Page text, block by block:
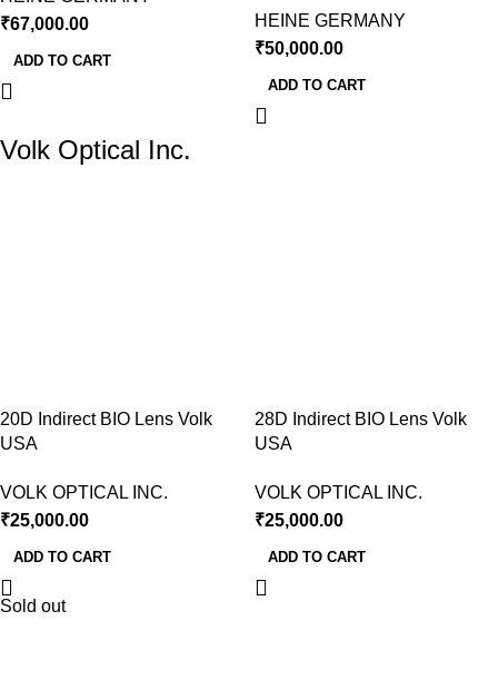
₹67,000.00
ADD TO CART
HEINE GERMANY
₹50,000.00
ADD TO CART
Volk Optical Inc.
20D Indirect BIO Lens Volk
USA
VOLK OPTICAL INC.
₹25,000.00
ADD TO CART
28D Indirect BIO Lens Volk
USA
VOLK OPTICAL INC.
₹25,000.00
ADD TO CART
Sold out